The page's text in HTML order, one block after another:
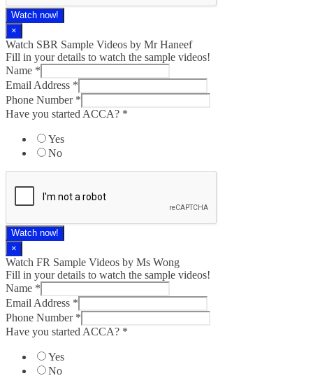
Watch now!
×
Watch SBR Sample Videos by Mr Haneef
Fill in your details to watch the sample videos!
Name *
Email Address *
Phone Number *
Have you started ACCA? *
Yes
No
Watch now!
×
Watch FR Sample Videos by Ms Wong
Fill in your details to watch the sample videos!
Name *
Email Address *
Phone Number *
Have you started ACCA? *
Yes
No